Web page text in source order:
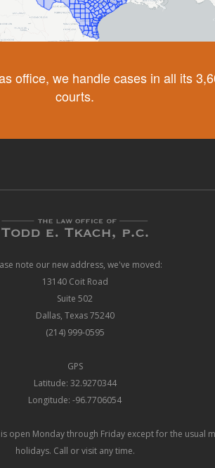
office, we handle cases in all its
courts.
note our new address, we've moved:
13140 Coit Road
Suite 502
Dallas, Texas 75240
(214) 999-0595
GPS
Latitude: 32.9270344
Longitude: -96.7706054
open Monday through Friday except for the usual
holidays. Call or visit any time.